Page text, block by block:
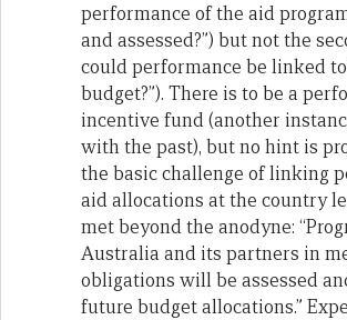
performance of the aid
and assessed?”) but not the
could performance be linked
budget?”). There is to be a
incentive fund (another
with the past), but no hint is
the basic challenge of linking
aid allocations at the country
met beyond the anodyne:
Australia and its partners in
obligations will be assessed
future budget allocations.”